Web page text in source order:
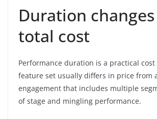
Duration
total cost
Performance duration is a practical
feature set usually differs in price from
engagement that includes multiple
of stage and mingling performance.